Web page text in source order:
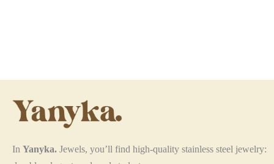
In Yanyka. Jewels, you’ll find high-quality stainless steel jewelry: